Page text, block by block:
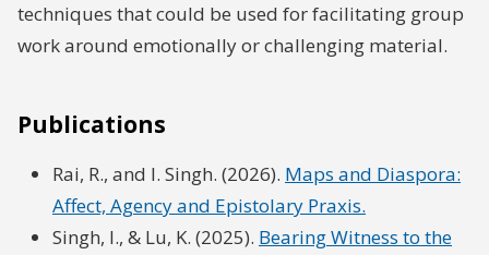
techniques that could be used for facilitating group
work around emotionally or challenging material.
Publications
Rai, R., and I. Singh. (2026). Maps and Diaspora:
Affect, Agency and Epistolary Praxis.
Singh, I., & Lu, K. (2025). Bearing Witness to the